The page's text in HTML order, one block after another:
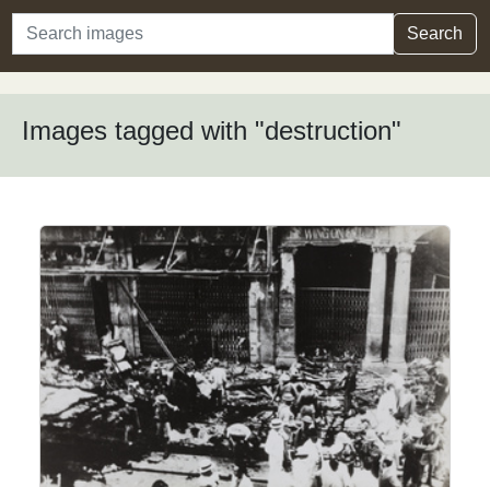
Search Search
Images tagged with "destruction"